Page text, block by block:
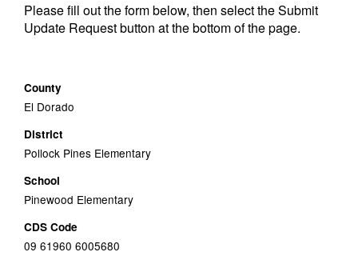
Please fill out the form below, then select the Submit
Update Request button at the bottom of the page.
County
El Dorado
District
Pollock Pines Elementary
School
Pinewood Elementary
CDS Code
09 61960 6005680